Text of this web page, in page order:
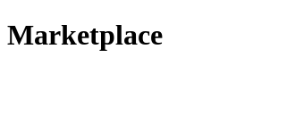
Marketplace